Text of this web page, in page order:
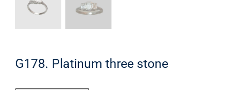
G178. Platinum three stone